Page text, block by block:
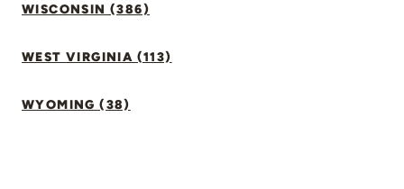
WISCONSIN (386)
WEST VIRGINIA (113)
WYOMING (38)